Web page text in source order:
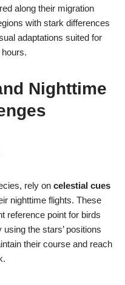
along their migration
with stark differences
adaptations suited for
Nighttime
rely on celestial cues
nighttime flights. These
reference point for birds
the stars’ positions
their course and reach